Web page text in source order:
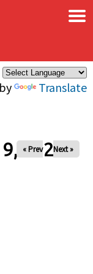
Translate
×
2025
« Prev Next »